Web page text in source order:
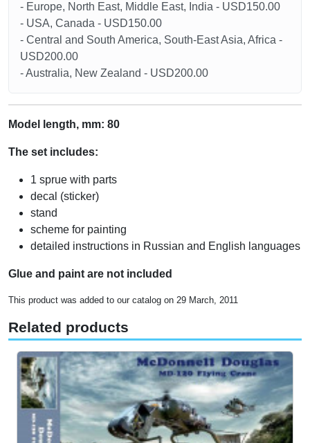
- Europe, North East, Middle East, India - USD150.00
- USA, Canada - USD150.00
- Central and South America, South-East Asia, Africa -
USD200.00
- Australia, New Zealand - USD200.00
Model length, mm: 80
The set includes:
1 sprue with parts
decal (sticker)
stand
scheme for painting
detailed instructions in Russian and English languages
Glue and paint are not included
This product was added to our catalog on 29 March, 2011
Related products